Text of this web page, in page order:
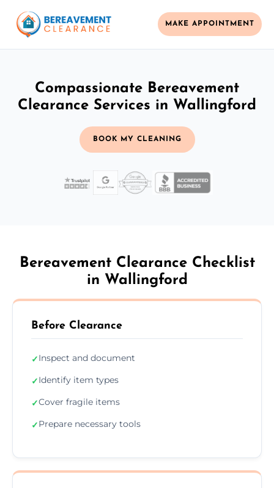
MAKE APPOINTMENT
Compassionate Bereavement
Clearance Services in Wallingford
BOOK MY CLEANING
Bereavement Clearance Checklist
in Wallingford
Before Clearance
✓Inspect and document
✓Identify item types
✓Cover fragile items
✓Prepare necessary tools